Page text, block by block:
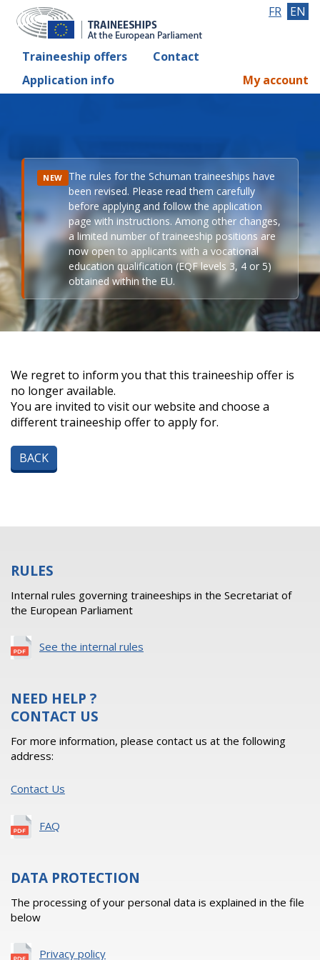
Traineeship offers
Contact
Application info
FR EN
My account
NEW The rules for the Schuman traineeships have
been revised. Please read them carefully
before applying and follow the application
page with instructions. Among other changes,
a limited number of traineeship positions are
now open to applicants with a vocational
education qualification (EQF levels 3, 4 or 5)
obtained within the EU.
We regret to inform you that this traineeship offer is
no longer available.
You are invited to visit our website and choose a
different traineeship offer to apply for.
BACK
RULES
Internal rules governing traineeships in the Secretariat of
the European Parliament
See the internal rules
NEED HELP ?
CONTACT US
For more information, please contact us at the following
address:
Contact Us
FAQ
DATA PROTECTION
The processing of your personal data is explained in the file
below
Privacy policy